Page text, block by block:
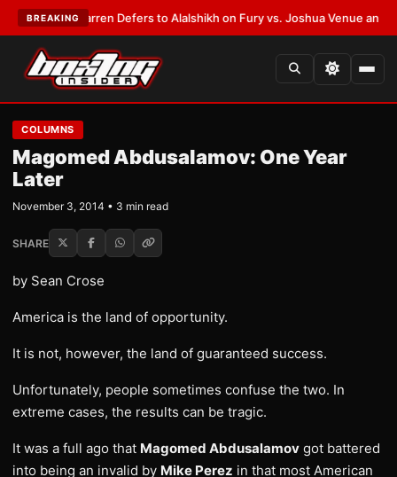
BREAKING
Frank Warren Defers to Alalshikh on Fury vs. Joshua Venue and Date
COLUMNS
Magomed Abdusalamov: One Year
Later
November 3, 2014 • 3 min read
SHARE
by Sean Crose
America is the land of opportunity.
It is not, however, the land of guaranteed success.
Unfortunately, people sometimes confuse the two. In
extreme cases, the results can be tragic.
It was a full ago that Magomed Abdusalamov got battered
into being an invalid by Mike Perez in that most American